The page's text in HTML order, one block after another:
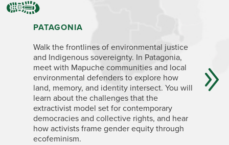
PATAGONIA
Walk the frontlines of environmental justice
and Indigenous sovereignty. In Patagonia,
meet with Mapuche communities and local
environmental defenders to explore how
land, memory, and identity intersect. You will
learn about the challenges that the
extractivist model set for contemporary
democracies and collective rights, and hear
how activists frame gender equity through
ecofeminism.
social